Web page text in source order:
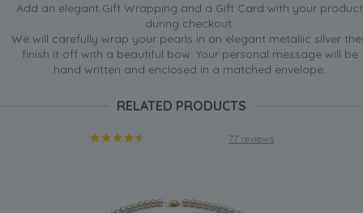
Add an elegant Gift Wrapping and a Gift Card with your product
during checkout.
We will carefully wrap your pearls in an elegant metallic silver
finish it off with a beautiful bow. Your personal message will be
hand written and enclosed in a matched envelope.
RELATED PRODUCTS
77 reviews